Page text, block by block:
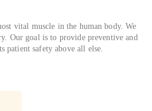
vital muscle in the human body. We
Our goal is to provide preventive and
patient safety above all else.